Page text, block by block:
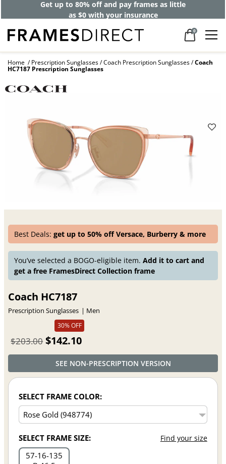
Get up to 80% off and pay frames as little
as $0 with your insurance
0
Home Prescription Sunglasses Coach Prescription Sunglasses Coach
HC7187 Prescription Sunglasses
Best Deals:get up to 50% off Versace, Burberry & more
You’ve selected a BOGO-eligible item.Add it to cart and
get a free FramesDirect Collection frame
Coach HC7187
Prescription Sunglasses
Men
30% OFF
$203.00 $142.10
SEE NON-PRESCRIPTION VERSION
SELECT FRAME COLOR:
SELECT FRAME SIZE: Find your size
57 16 135